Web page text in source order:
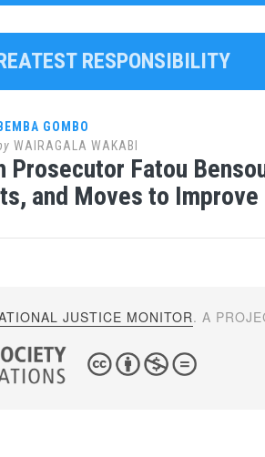
RESPONSIBILITY
GOMBO
WAIRAGALA WAKABI
Prosecutor Fatou
and Moves to
JUSTICE MONITOR. A